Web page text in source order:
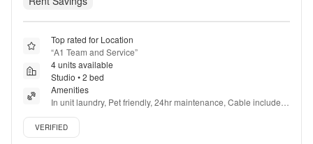
Top rated for Location
“A1 Team and Service”
4 units available
Studio • 2 bed
Amenities
In unit laundry, Pet friendly, 24hr maintenance, Cable included,
Parking, Walk in closets + more
Verified listing
VERIFIED